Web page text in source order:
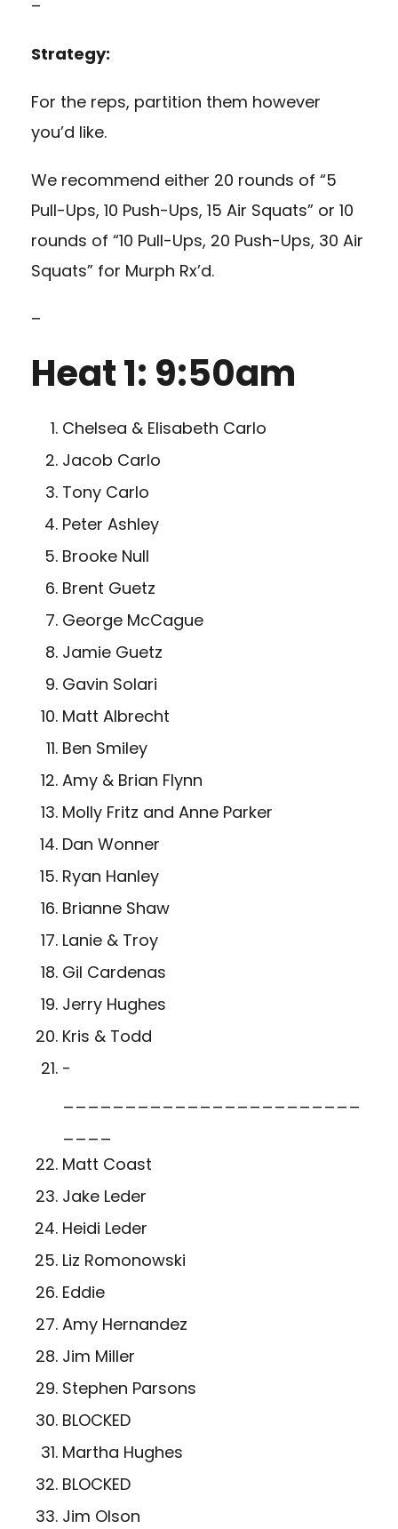
–
Strategy:
For the reps, partition them however
you’d like.
We recommend either 20 rounds of “5
Pull-Ups, 10 Push-Ups, 15 Air Squats” or 10
rounds of “10 Pull-Ups, 20 Push-Ups, 30 Air
Squats” for Murph Rx’d.
–
Heat 1: 9:50am
Chelsea & Elisabeth Carlo
Jacob Carlo
Tony Carlo
Peter Ashley
Brooke Null
Brent Guetz
George McCague
Jamie Guetz
Gavin Solari
Matt Albrecht
Ben Smiley
Amy & Brian Flynn
Molly Fritz and Anne Parker
Dan Wonner
Ryan Hanley
Brianne Shaw
Lanie & Troy
Gil Cardenas
Jerry Hughes
Kris & Todd
­
________________________
____
Matt Coast
Jake Leder
Heidi Leder
Liz Romonowski
Eddie
Amy Hernandez
Jim Miller
Stephen Parsons
BLOCKED
Martha Hughes
BLOCKED
Jim Olson